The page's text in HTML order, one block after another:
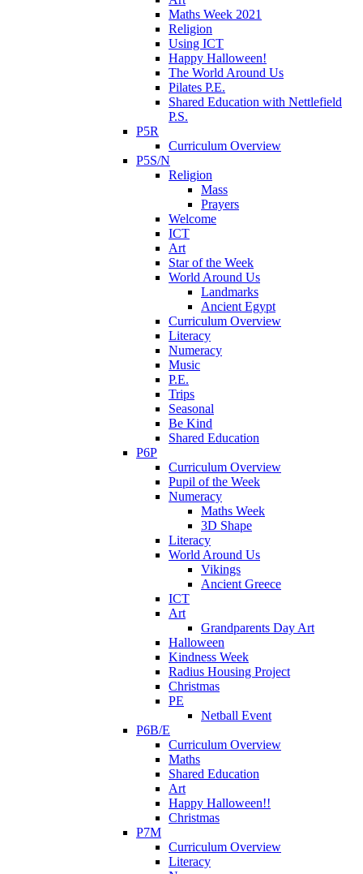
Maths Week 2021
Religion
Using ICT
Happy Halloween!
The World Around Us
Pilates P.E.
Shared Education with Nettlefield
P.S.
P5R
Curriculum Overview
P5S/N
Religion
Mass
Prayers
Welcome
ICT
Art
Star of the Week
World Around Us
Landmarks
Ancient Egypt
Curriculum Overview
Literacy
Numeracy
Music
P.E.
Trips
Seasonal
Be Kind
Shared Education
P6P
Curriculum Overview
Pupil of the Week
Numeracy
Maths Week
3D Shape
Literacy
World Around Us
Vikings
Ancient Greece
ICT
Art
Grandparents Day Art
Halloween
Kindness Week
Radius Housing Project
Christmas
PE
Netball Event
P6B/E
Curriculum Overview
Maths
Shared Education
Art
Happy Halloween!!
Christmas
P7M
Curriculum Overview
Literacy